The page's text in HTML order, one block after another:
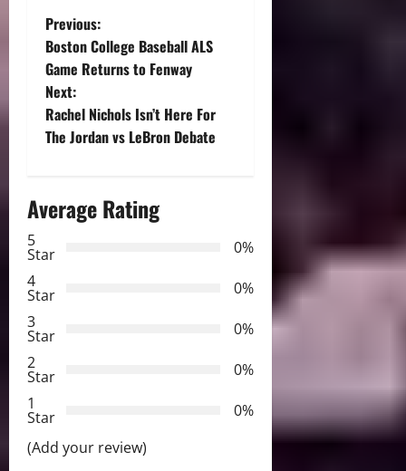
P
o
s
t
a
v
i
g
a
t
i
Previous:
Boston College Baseball ALS
Game Returns to Fenway
Next:
Rachel Nichols Isn’t Here For
The Jordan vs LeBron Debate
Average Rating
5
Star
0%
4
Star
0%
3
Star
0%
2
Star
0%
1
Star
0%
(Add your review)